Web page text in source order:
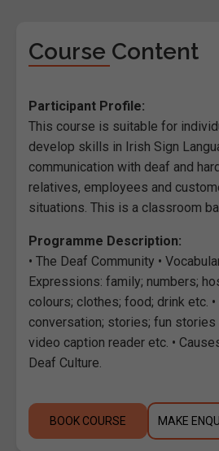
Course Content
Participant Profile:
This course is suitable for
develop skills in Irish Sign
communication with deaf and
relatives, employees and
situations. This is a classroom
Programme Description:
• The Deaf Community •
Expressions: family; numbers;
colours; clothes; food; drink etc. •
conversation; stories; fun stories
video caption reader etc. •
Deaf Culture.
BOOK COURSE MAKE